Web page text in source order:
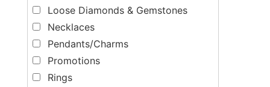
Loose Diamonds & Gemstones
Necklaces
Pendants/Charms
Promotions
Rings